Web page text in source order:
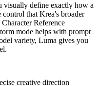
visually define exactly how a
that Krea's broader
Reference
mode helps with prompt
variety, Luma gives you
creative direction